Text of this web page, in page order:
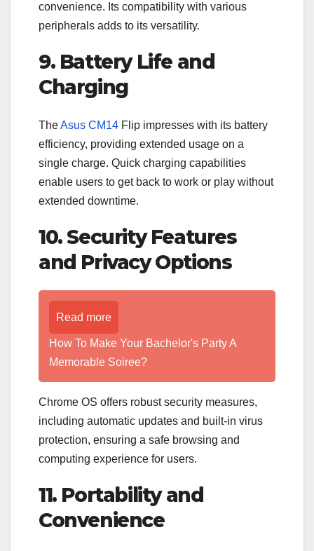
convenience. Its compatibility with various
peripherals adds to its versatility.
9. Battery Life and
Charging
TheAsus CM14 Flip impresses with its battery
efficiency, providing extended usage on a
single charge. Quick charging capabilities
enable users to get back to work or play without
extended downtime.
10. Security Features
and Privacy Options
Read more
How To Make Your Bachelor's Party A
Memorable Soiree?
Chrome OS offers robust security measures,
including automatic updates and built-in virus
protection, ensuring a safe browsing and
computing experience for users.
11. Portability and
Convenience